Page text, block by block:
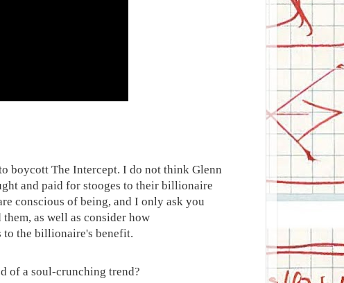
boycott The Intercept. I do not think Glenn
and paid for stooges to their billionaire
conscious of being, and I only ask you
as well as consider how
to the billionaire's benefit.
of a soul-crunching trend?